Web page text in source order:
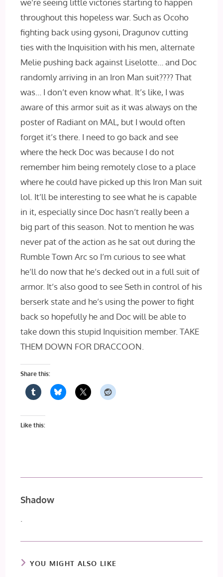
throughout this hopeless war. Such as Ocoho
fighting back using gysoni, Dragunov cutting
ties with the Inquisition with his men, alternate
Melie pushing back against Liselotte… and Doc
randomly arriving in an Iron Man suit???? That
was… I don’t even know what. It’s like, I was
aware of this armor suit as it was always on the
poster of Radiant on MAL, but I would often
forget it’s there. I need to go back and see
where the heck Doc was because I do not
remember him being remotely close to a place
where he could have picked up this Iron Man suit
lol. It’ll be interesting to see what he is capable
in it, especially since Doc hasn’t really been a
big part of this season. Not to mention he was
never pat of the action as he sat out during the
Rumble Town Arc so I’m curious to see what
he’ll do now that he’s decked out in a full suit of
armor. It’s also good to see Seth in control of his
berserk state and he’s using the power to fight
back so hopefully he and Doc will be able to
take down this stupid Inquisition member. TAKE
THEM DOWN FOR DRACCOON.
Share this:
Like this:
Shadow
YOU MIGHT ALSO LIKE